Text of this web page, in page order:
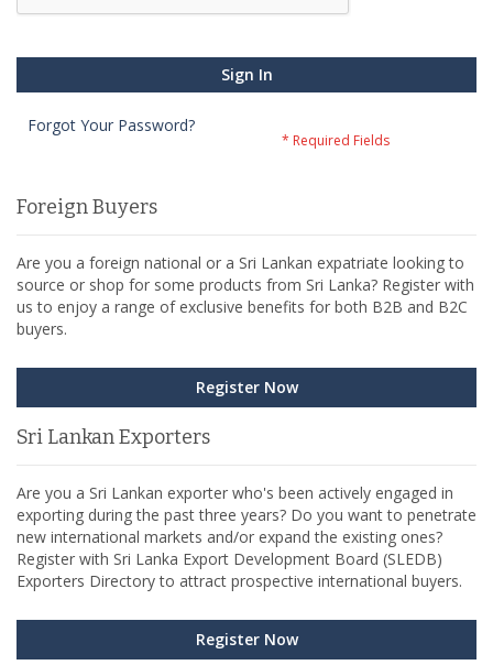
Sign In
Forgot Your Password?
Foreign Buyers
Are you a foreign national or a Sri Lankan expatriate looking to
source or shop for some products from Sri Lanka? Register with
us to enjoy a range of exclusive benefits for both B2B and B2C
buyers.
Register Now
Sri Lankan Exporters
Are you a Sri Lankan exporter who's been actively engaged in
exporting during the past three years? Do you want to penetrate
new international markets and/or expand the existing ones?
Register with Sri Lanka Export Development Board (SLEDB)
Exporters Directory to attract prospective international buyers.
Register Now